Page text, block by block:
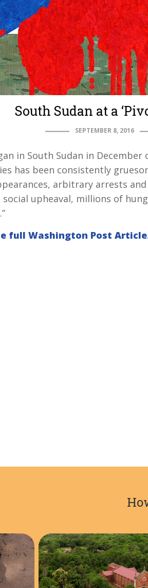
South Sudan at a
SEPTEMBER 8, 2016
in South Sudan in
has been consistently
arbitrary arrests
upheaval, millions of
full Washington Post